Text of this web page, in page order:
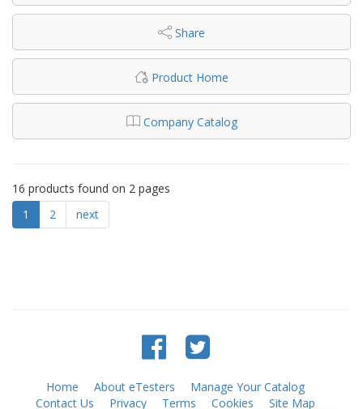
Share
Product Home
Company Catalog
16 products found on 2 pages
1
2 next
Home About eTesters
Manage Your Catalog
Contact Us
Privacy Terms Cookies Site Map